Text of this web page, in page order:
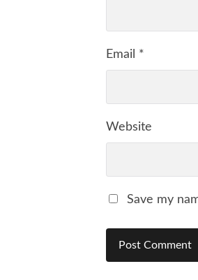
Email *
Website
Save my